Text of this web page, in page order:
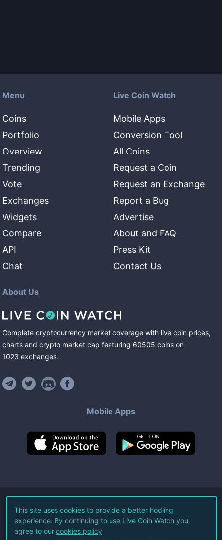
Menu
Coins
Portfolio
Overview
Trending
Vote
Exchanges
Widgets
Compare
API
Chat
Live Coin Watch
Mobile Apps
Conversion Tool
All Coins
Request a Coin
Request an Exchange
Report a Bug
Advertise
About and FAQ
Press Kit
Contact Us
About Us
Complete cryptocurrency market coverage with live coin prices,
charts and crypto market cap featuring 60505 coins on
1023 exchanges.
Mobile Apps
©2026Live Coin Watch LLC.
All Rights Reserved.
This site uses cookies to provide a better hodling
experience. By continuing to use Live Coin Watch you
agree to our cookies policy